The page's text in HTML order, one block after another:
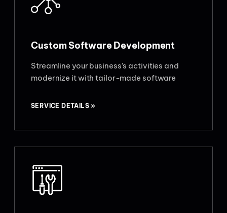
Custom Software Development
Streamline your business’s activities and
modernize it with tailor-made software
SERVICE DETAILS »